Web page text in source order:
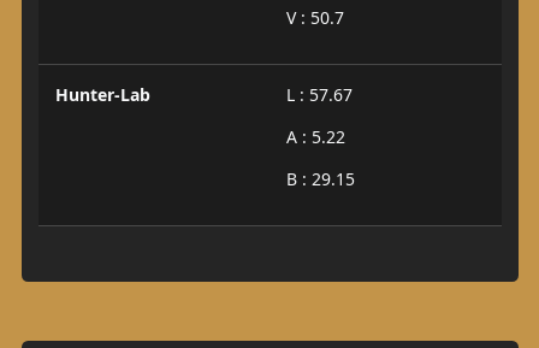
V : 50.7
Hunter-Lab
L : 57.67
A : 5.22
B : 29.15